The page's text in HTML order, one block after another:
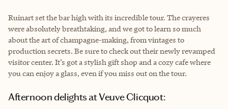
Ruinart set the bar high with its incredible tour. The crayeres
were absolutely breathtaking, and we got to learn so much
about the art of champagne-making, from vintages to
production secrets. Be sure to check out their newly revamped
visitor center. It’s got a stylish gift shop and a cozy cafe where
you can enjoy a glass, even if you miss out on the tour.
Afternoon delights at Veuve Clicquot: